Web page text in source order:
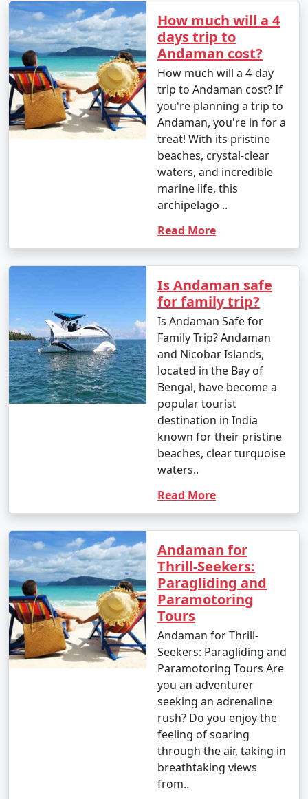
â€¢ Explore the British-era ruins on Ross Island,
once the administrative headquarters of the Andaman
and Nicobar Islands.
7. Waterfall Exploration:
â€¢ Discover natural waterfalls like the Saddle Peak
Waterfall on Neil Island and the Kala Pathar Waterfall
on Havelock Island.
Explore neighboring islands like Neil Island,
Long Island, and Little Andaman to experience their
unique charm and natural beauty.
9. Visit Mahatma Gandhi Marine National Park:
Explore this marine park on Wandoor Island,
which houses incredible coral reefs and marine life.
Enjoy glass-bottom boat rides and snorkeling.
10. Bird Watching:
â€¢ Birdwatchers can visit the Chidiya Tapu
Biological Park on Chidiya Tapu Island to observe a
variety of avian species.
11. Kayaking and Paddleboarding:
Explore the mangrove forests and calm waters
around the islands by kayaking or paddleboarding.
mesmerizing limestone caves and the mangrove
creeks.
13. Cultural Experiences:
â€¢ Interact with the indigenous tribes like the
Great Andamanese and the Jarwa (from a safe distance)
to gain insights into their unique way of life.
Savor fresh seafood, coconut-based dishes,
and local flavors at the numerous restaurants and
Watch breathtaking sunsets at various
How much will a 4
days trip to
Andaman cost?
How much will a 4-day
trip to Andaman cost? If
you're planning a trip to
Andaman, you're in for a
treat! With its pristine
beaches, crystal-clear
waters, and incredible
marine life, this
archipelago ..
Read More
Is Andaman safe
for family trip?
Is Andaman Safe for
Family Trip? Andaman
and Nicobar Islands,
located in the Bay of
Bengal, have become a
popular tourist
destination in India
known for their pristine
beaches, clear turquoise
waters..
Read More
Andaman for
Thrill-Seekers:
Paragliding and
Paramotoring
Tours
Andaman for Thrill-
Seekers: Paragliding and
Paramotoring Tours Are
you an adventurer
seeking an adrenaline
rush? Do you enjoy the
feeling of soaring
through the air, taking in
breathtaking views
from..